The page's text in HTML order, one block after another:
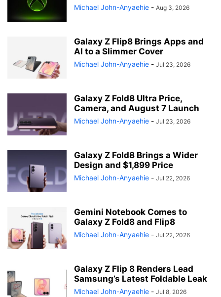
Michael John-Anyaehie - Aug 3, 2026
Galaxy Z Flip8 Brings Apps and
AI to a Slimmer Cover
Michael John-Anyaehie - Jul 23, 2026
Galaxy Z Fold8 Ultra Price,
Camera, and August 7 Launch
Michael John-Anyaehie - Jul 23, 2026
Galaxy Z Fold8 Brings a Wider
Design and $1,899 Price
Michael John-Anyaehie - Jul 22, 2026
Gemini Notebook Comes to
Galaxy Z Fold8 and Flip8
Michael John-Anyaehie - Jul 22, 2026
Galaxy Z Flip 8 Renders Lead
Samsung’s Latest Foldable Leak
Michael John-Anyaehie - Jul 8, 2026